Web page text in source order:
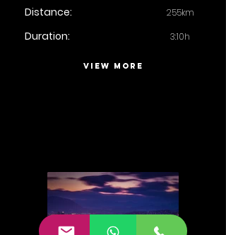
Distance:
Duration:
255km
3:10h
VIEW MORE